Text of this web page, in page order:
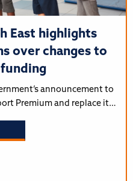
East highlights
over changes to
funding
announcement to
Premium and replace it…